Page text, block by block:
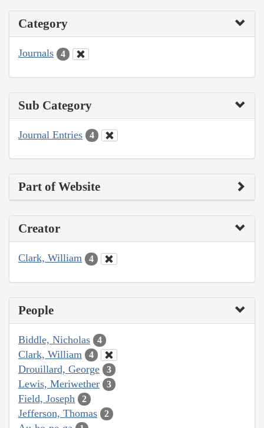
Category
Journals 4
Sub Category
Journal Entries 4
Part of Website
Creator
Clark, William 4
People
Biddle, Nicholas 4
Clark, William 4
Drouillard, George 3
Lewis, Meriwether 3
Field, Joseph 2
Jefferson, Thomas 2